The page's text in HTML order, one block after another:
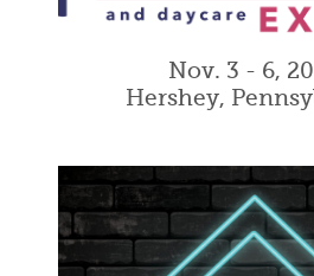
Nov. 3 - 6,
Hershey,